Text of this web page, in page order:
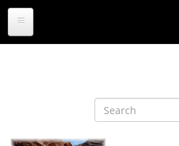
Skip
main
Search
Search